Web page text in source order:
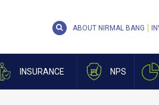
INSURANCE NPS
ABOUT NIRMAL BANG